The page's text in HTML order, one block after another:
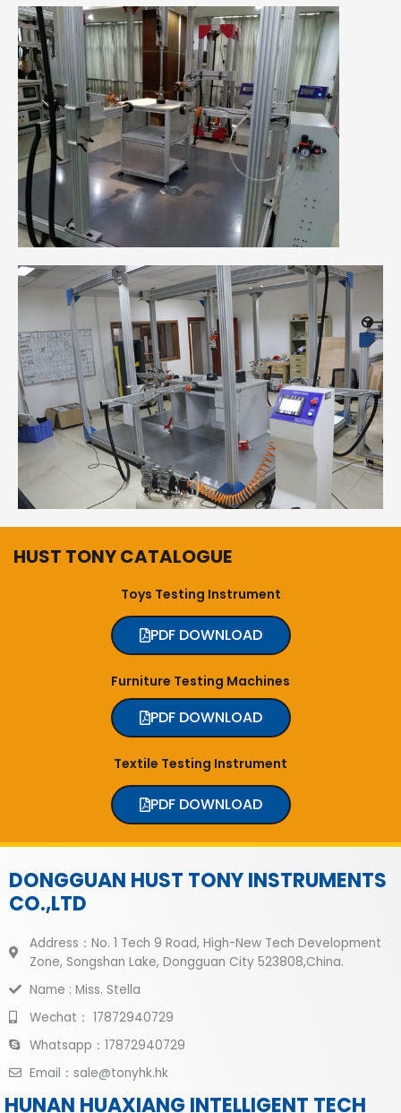
HUST TONY CATALOGUE
Toys Testing Instrument
PDF DOWNLOAD
Furniture Testing Machines
PDF DOWNLOAD
Textile Testing Instrument
PDF DOWNLOAD
DONGGUAN HUST TONY INSTRUMENTS
CO.,LTD
Address：No. 1 Tech 9 Road, High-New Tech Development
Zone, Songshan Lake, Dongguan City 523808,China.
Name : Miss. Stella
Wechat： 17872940729
Whatsapp：17872940729
Email：sale@tonyhk.hk
HUNAN HUAXIANG INTELLIGENT TECH